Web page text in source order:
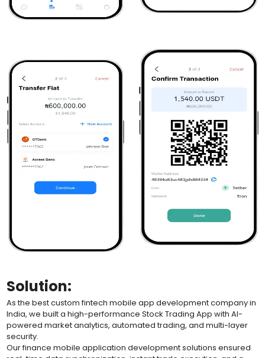
Solution:
As the best custom fintech mobile app development company in
India, we built a high-performance Stock Trading App with AI-
powered market analytics, automated trading, and multi-layer
security.
Our finance mobile application development solutions ensured